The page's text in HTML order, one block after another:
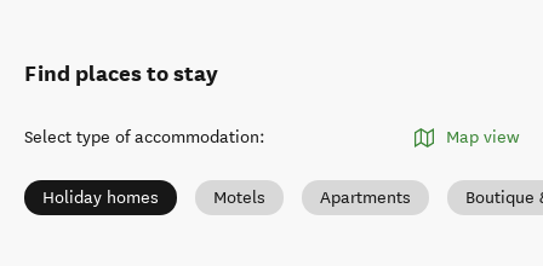
Find places to stay
Select type of accommodation: Map view
Holiday homes Motels Apartments Boutique